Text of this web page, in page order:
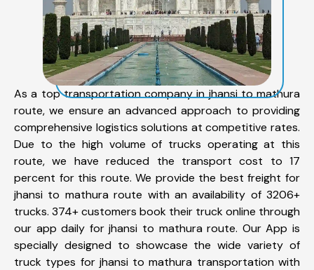
As a top transportation company in jhansi to mathura
route, we ensure an advanced approach to providing
comprehensive logistics solutions at competitive rates.
Due to the high volume of trucks operating at this
route, we have reduced the transport cost to 17
percent for this route. We provide the best freight for
jhansi to mathura route with an availability of 3206+
trucks. 374+ customers book their truck online through
our app daily for jhansi to mathura route. Our App is
specially designed to showcase the wide variety of
truck types for jhansi to mathura transportation with